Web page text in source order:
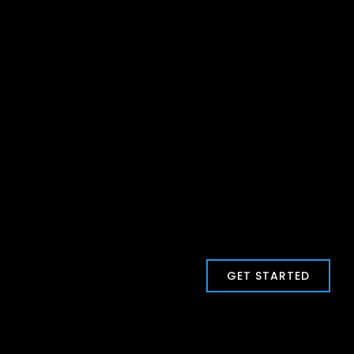
GET STARTED